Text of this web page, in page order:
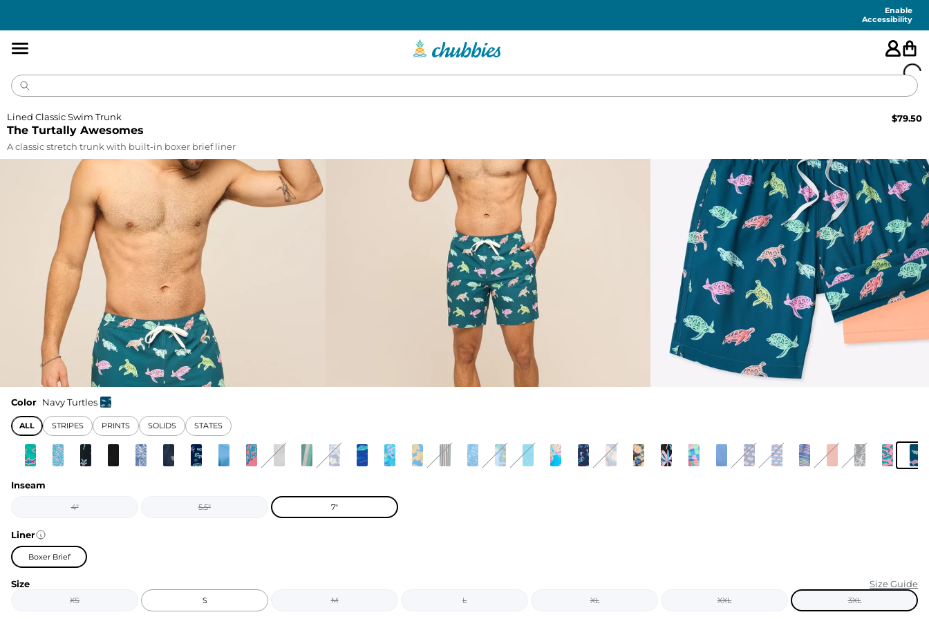
Enable
Accessibility
FEATURED
SHORTS
SWIM
PANTS
TOPS
KIDS
EXTRAS
The Turtally Awesomes
Lined Classic Swim Trunk $79.50
A classic stretch trunk with built-in boxer brief liner
Color Navy Turtles
ALL STRIPES PRINTS SOLIDS STATES
Inseam
4" 5.5" 7"
Liner
Boxer Brief
Size Size Guide
XS S M L XL XXL 3XL